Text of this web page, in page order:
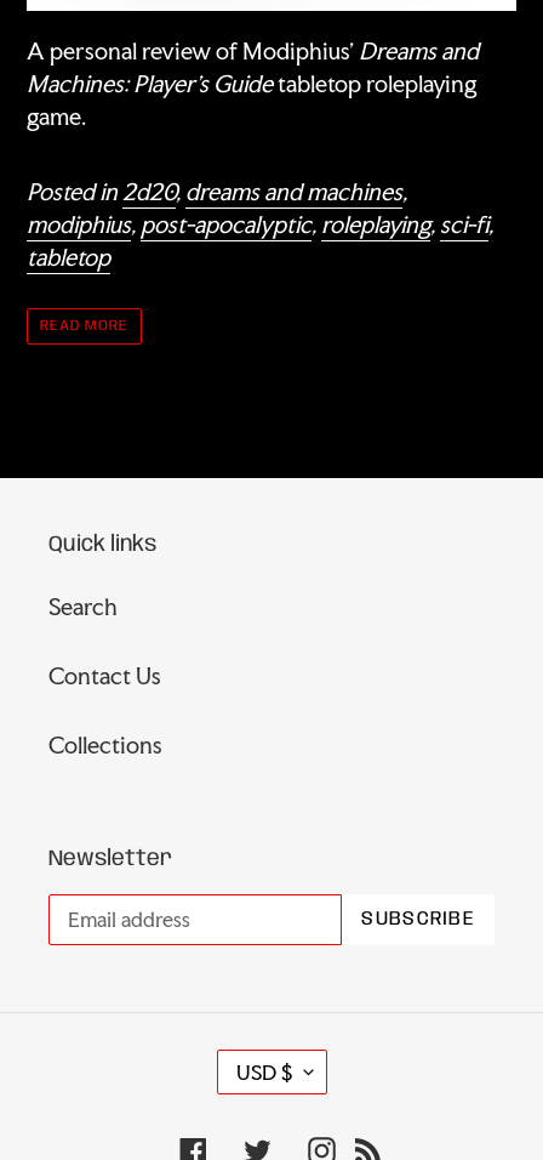
A personal review of Modiphius' Dreams and
Machines: Player's Guidetabletop roleplaying
game.
Posted in2d20, dreams and machines,
modiphius, post-apocalyptic, roleplaying, sci-fi,
tabletop
READ MORE
Quick links
Search
Contact Us
Collections
Newsletter
SUBSCRIBE
U
USD $
FacebookTwitterInstagram